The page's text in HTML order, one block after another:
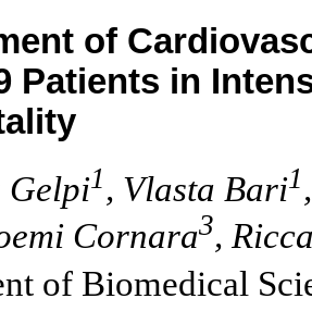
of
Patients in
Gelpi1 , Vlasta Bari1
Cornara3,
of Biomedical